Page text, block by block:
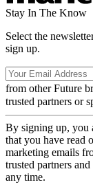
Stay In The Know
Select the
sign up.
from other Future
trusted partners or
By signing up, you
that you have read
marketing emails
trusted partners
any time.